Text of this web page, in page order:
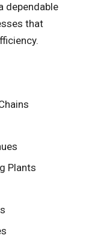
dependable
that
Plants